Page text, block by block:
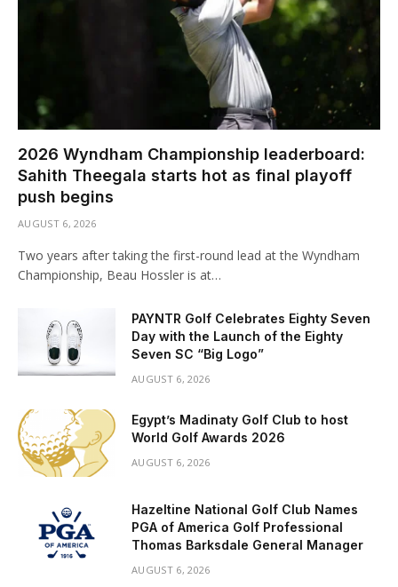
2026 Wyndham Championship leaderboard:
Sahith Theegala starts hot as final playoff
push begins
AUGUST 6, 2026
Two years after taking the first-round lead at the Wyndham
Championship, Beau Hossler is at…
PAYNTR Golf Celebrates Eighty Seven
Day with the Launch of the Eighty
Seven SC “Big Logo”
AUGUST 6, 2026
Egypt’s Madinaty Golf Club to host
World Golf Awards 2026
AUGUST 6, 2026
Hazeltine National Golf Club Names
PGA of America Golf Professional
Thomas Barksdale General Manager
AUGUST 6, 2026